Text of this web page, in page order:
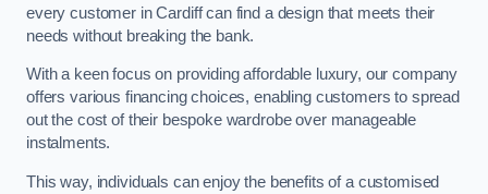
every customer in Cardiff can find a design that meets their
needs without breaking the bank.
With a keen focus on providing affordable luxury, our company
offers various financing choices, enabling customers to spread
out the cost of their bespoke wardrobe over manageable
instalments.
This way, individuals can enjoy the benefits of a customised